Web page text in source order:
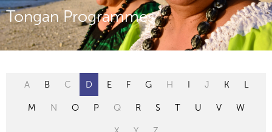
Tongan Programmes
A B C D E F G H I J K L
M N O P Q R S T U V W